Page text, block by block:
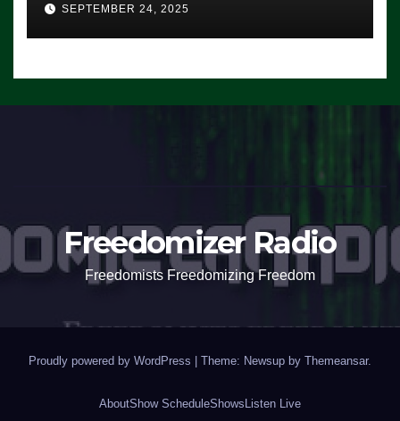
SEPTEMBER 24, 2025
Freedomizer Radio
Freedomists Freedomizing Freedom
Proudly powered by WordPress | Theme: Newsup by Themeansar.
AboutShow ScheduleShows Listen Live